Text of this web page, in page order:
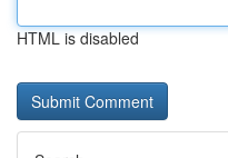
HTML is disabled